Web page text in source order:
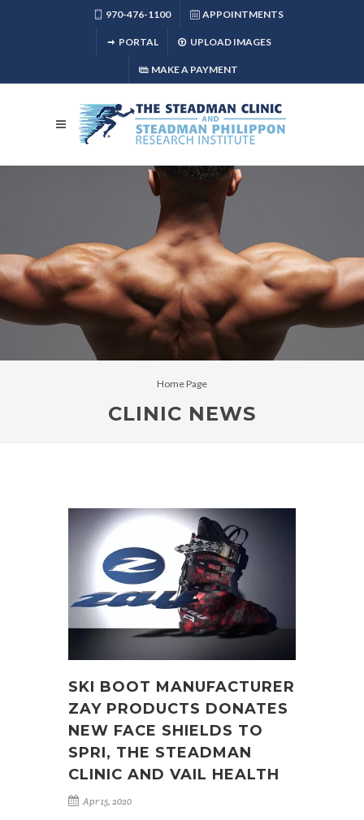
970-476-1100 APPOINTMENTS
PORTAL UPLOAD IMAGES
MAKE A PAYMENT
Home Page
CLINIC NEWS
SKI BOOT MANUFACTURER
ZAY PRODUCTS DONATES
NEW FACE SHIELDS TO
SPRI, THE STEADMAN
CLINIC AND VAIL HEALTH
Apr 15, 2020